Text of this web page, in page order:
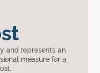
and represents an
measure for a